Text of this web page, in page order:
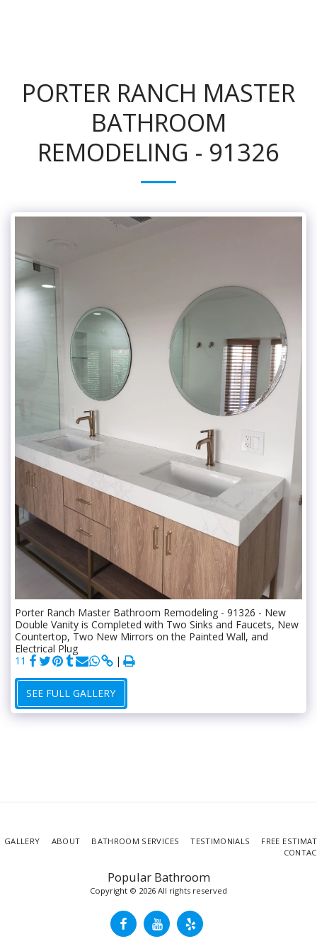
PORTER RANCH MASTER
BATHROOM
REMODELING - 91326
Porter Ranch Master Bathroom Remodeling - 91326 - New
Double Vanity is Completed with Two Sinks and Faucets, New
Countertop, Two New Mirrors on the Painted Wall, and
Electrical Plug
11
SEE FULL GALLERY
Popular Bathroom
Copyright © 2026 All rights reserved
GALLERY ABOUT BATHROOM SERVICES TESTIMONIALS
FREE